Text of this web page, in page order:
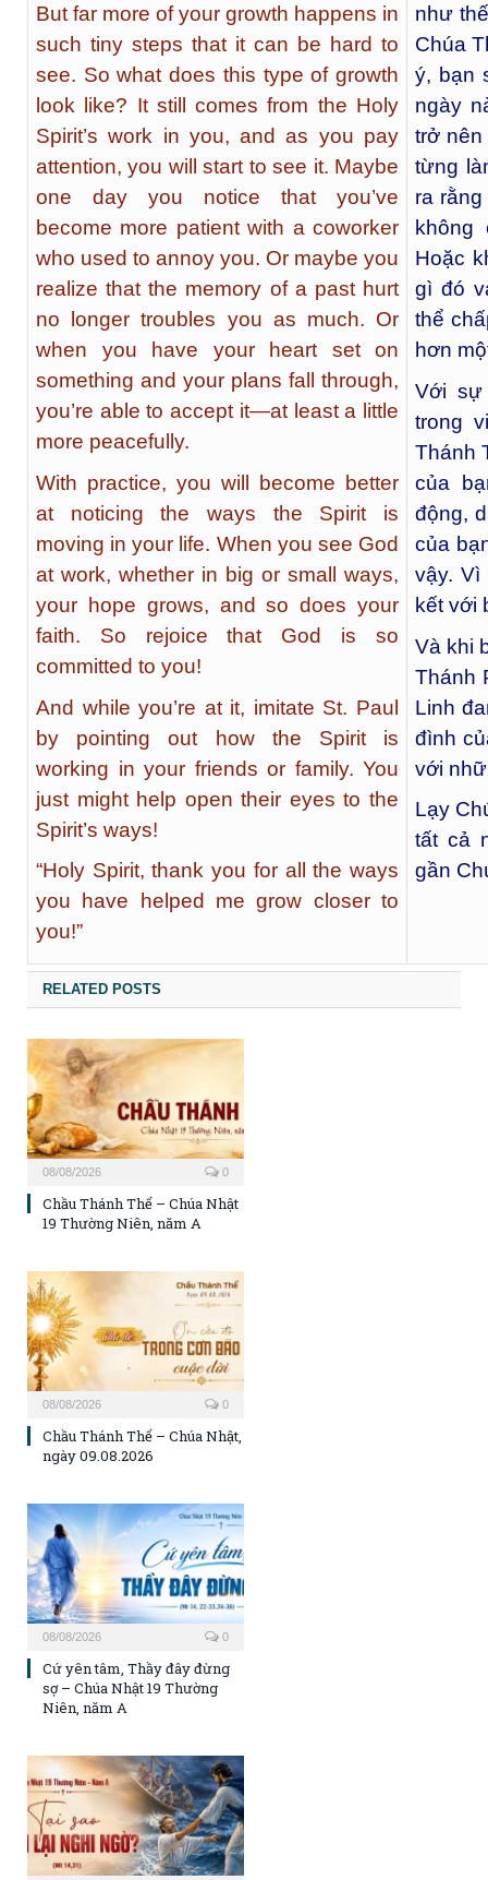
But far more of your growth happens in
such tiny steps that it can be hard to
see. So what does this type of growth
look like? It still comes from the Holy
Spirit’s work in you, and as you pay
attention, you will start to see it. Maybe
one day you notice that you’ve
become more patient with a coworker
who used to annoy you. Or maybe you
realize that the memory of a past hurt
no longer troubles you as much. Or
when you have your heart set on
something and your plans fall through,
you’re able to accept it—at least a little
more peacefully.
With practice, you will become better
at noticing the ways the Spirit is
moving in your life. When you see God
at work, whether in big or small ways,
your hope grows, and so does your
faith. So rejoice that God is so
committed to you!
And while you’re at it, imitate St. Paul
by pointing out how the Spirit is
working in your friends or family. You
just might help open their eyes to the
Spirit’s ways!
“Holy Spirit, thank you for all the ways
you have helped me grow closer to
you!”
như
Chúa
ý, bạn
ngày
trở
từng
ra
Hoặc
gì đó
thể
hơn
Với sự
trong
Thánh
của
động,
của
vậy. Vì
kết với
Và khi
Thánh
Linh
đình
với
Lạy
tất cả
gần
RELATED POSTS
08/08/2026 0
Chầu Thánh Thể – Chúa Nhật
19 Thường Niên, năm A
08/08/2026 0
Chầu Thánh Thể – Chúa Nhật,
ngày 09.08.2026
08/08/2026 0
Cứ yên tâm, Thầy đây đừng
sợ – Chúa Nhật 19 Thường
Niên, năm A